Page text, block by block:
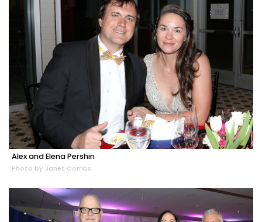
Alex and Elena Pershin
Photo by Janet Combs